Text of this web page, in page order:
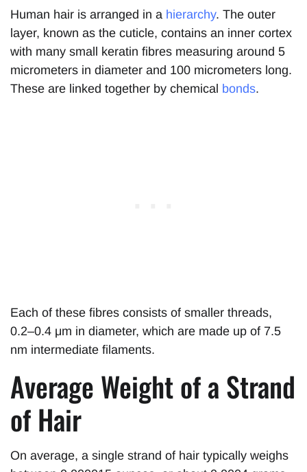
Human hair is arranged in a hierarchy. The outer
layer, known as the cuticle, contains an inner cortex
with many small keratin fibres measuring around 5
micrometers in diameter and 100 micrometers long.
These are linked together by chemical bonds.
Each of these fibres consists of smaller threads,
0.2–0.4 μm in diameter, which are made up of 7.5
nm intermediate filaments.
Average Weight of a Strand
of Hair
On average, a single strand of hair typically weighs